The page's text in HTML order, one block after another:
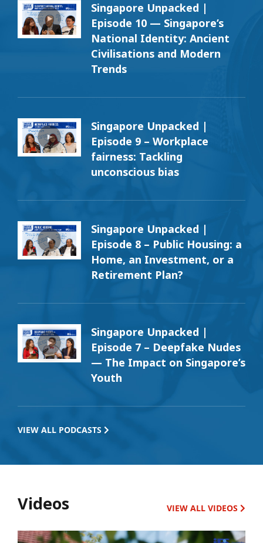
Singapore Unpacked |
Episode 10 — Singapore’s
National Identity: Ancient
Civilisations and Modern
Trends
Singapore Unpacked |
Episode 9 – Workplace
fairness: Tackling
unconscious bias
Singapore Unpacked |
Episode 8 – Public Housing: a
Home, an Investment, or a
Retirement Plan?
Singapore Unpacked |
Episode 7 – Deepfake Nudes
— The Impact on Singapore’s
Youth
VIEW ALL PODCASTS
Videos VIEW ALL VIDEOS